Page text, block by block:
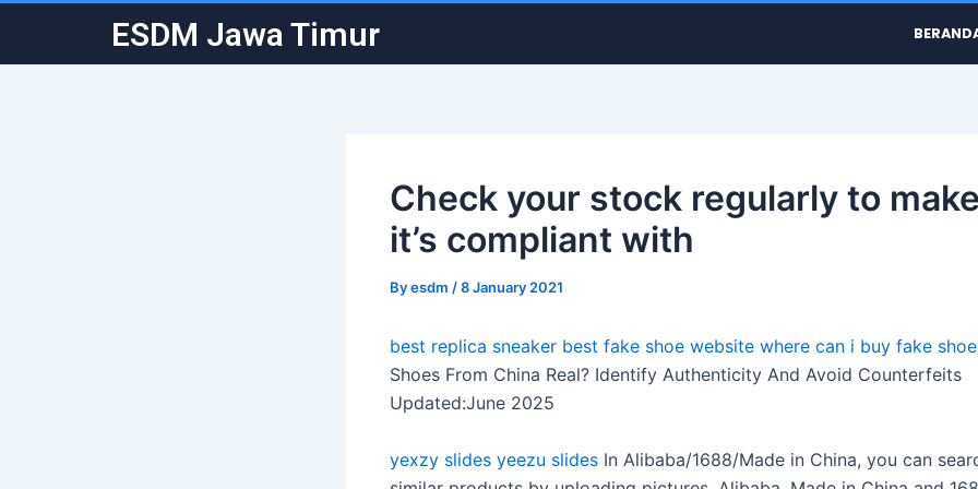
content
ESDM Jawa Timur
Check your stock regularly to
it’s compliant with
Byesdm /8 January 2021
best replica sneaker best fake shoe website where can i buy fake
Shoes From China Real? Identify Authenticity And Avoid Counterfeits
Updated:June 2025
yexzy slides yeezu slides In Alibaba/1688/Made in China, you can
navigation